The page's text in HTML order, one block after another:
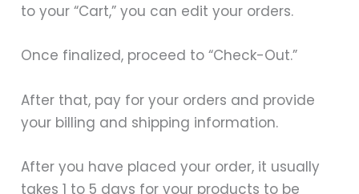
to your “Cart,” you can edit your orders.
Once finalized, proceed to “Check-Out.”
After that, pay for your orders and provide
your billing and shipping information.
After you have placed your order, it usually
takes 1 to 5 days for your products to be